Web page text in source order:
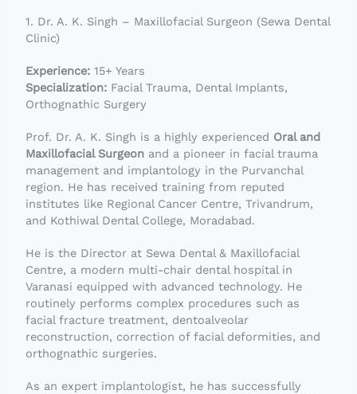
1. Dr. A. K. Singh – Maxillofacial Surgeon (Sewa Dental
Clinic)
Experience: 15+ Years
Specialization: Facial Trauma, Dental Implants,
Orthognathic Surgery
Prof. Dr. A. K. Singh is a highly experienced Oral and
Maxillofacial Surgeon and a pioneer in facial trauma
management and implantology in the Purvanchal
region. He has received training from reputed
institutes like Regional Cancer Centre, Trivandrum,
and Kothiwal Dental College, Moradabad.
He is the Director at Sewa Dental & Maxillofacial
Centre, a modern multi-chair dental hospital in
Varanasi equipped with advanced technology. He
routinely performs complex procedures such as
facial fracture treatment, dentoalveolar
reconstruction, correction of facial deformities, and
orthognathic surgeries.
As an expert implantologist, he has successfully